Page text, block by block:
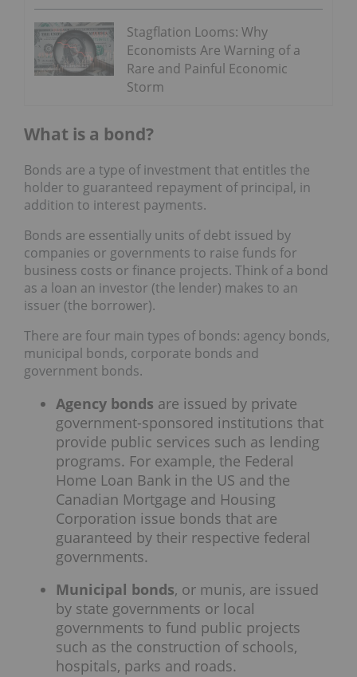
Stagflation Looms: Why
Economists Are Warning of a
Rare and Painful Economic
Storm
What is a bond?
Bonds are a type of investment that entitles the
holder to guaranteed repayment of principal, in
addition to interest payments.
Bonds are essentially units of debt issued by
companies or governments to raise funds for
business costs or finance projects. Think of a bond
as a loan an investor (the lender) makes to an
issuer (the borrower).
There are four main types of bonds: agency bonds,
municipal bonds, corporate bonds and
government bonds.
Agency bonds are issued by private
government-sponsored institutions that
provide public services such as lending
programs. For example, the Federal
Home Loan Bank in the US and the
Canadian Mortgage and Housing
Corporation issue bonds that are
guaranteed by their respective federal
governments.
Municipal bonds, or munis, are issued
by state governments or local
governments to fund public projects
such as the construction of schools,
hospitals, parks and roads.